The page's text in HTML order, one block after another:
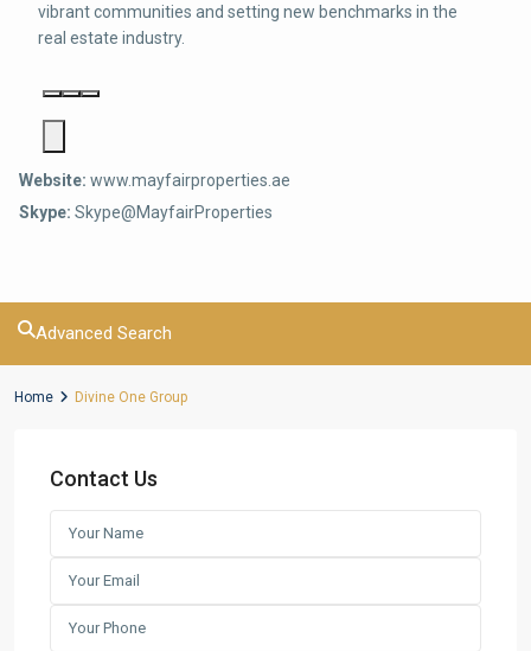
vibrant communities and setting new benchmarks in the
real estate industry.
Website: www.mayfairproperties.ae
Skype: Skype@MayfairProperties
Advanced Search
Home Divine One Group
Contact Us